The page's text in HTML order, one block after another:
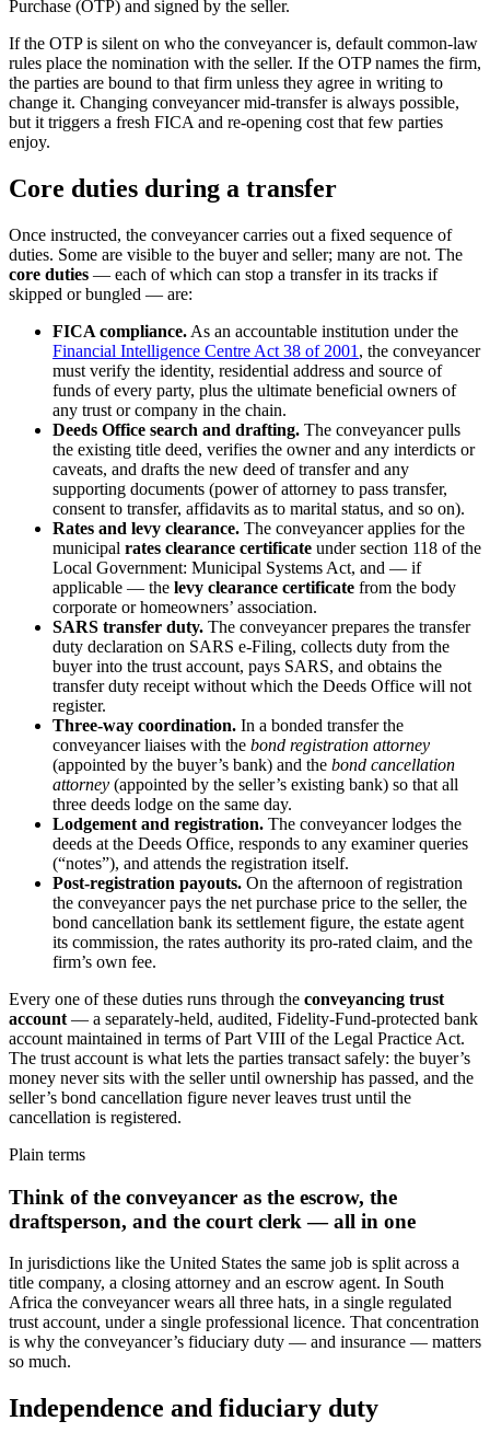
Purchase (OTP) and signed by the seller.
If the OTP is silent on who the conveyancer is, default common-law
rules place the nomination with the seller. If the OTP names the firm,
the parties are bound to that firm unless they agree in writing to
change it. Changing conveyancer mid-transfer is always possible,
but it triggers a fresh FICA and re-opening cost that few parties
enjoy.
Core duties during a transfer
Once instructed, the conveyancer carries out a fixed sequence of
duties. Some are visible to the buyer and seller; many are not. The
core duties — each of which can stop a transfer in its tracks if
skipped or bungled — are:
FICA compliance. As an accountable institution under the
Financial Intelligence Centre Act 38 of 2001 , the conveyancer
must verify the identity, residential address and source of
funds of every party, plus the ultimate beneficial owners of
any trust or company in the chain.
Deeds Office search and drafting. The conveyancer pulls
the existing title deed, verifies the owner and any interdicts or
caveats, and drafts the new deed of transfer and any
supporting documents (power of attorney to pass transfer,
consent to transfer, affidavits as to marital status, and so on).
Rates and levy clearance. The conveyancer applies for the
municipal rates clearance certificate under section 118 of the
Local Government: Municipal Systems Act, and — if
applicable — the levy clearance certificate from the body
corporate or homeowners’ association.
SARS transfer duty. The conveyancer prepares the transfer
duty declaration on SARS e-Filing, collects duty from the
buyer into the trust account, pays SARS, and obtains the
transfer duty receipt without which the Deeds Office will not
register.
Three-way coordination. In a bonded transfer the
conveyancer liaises with the bond registration attorney
(appointed by the buyer’s bank) and the bond cancellation
attorney (appointed by the seller’s existing bank) so that all
three deeds lodge on the same day.
Lodgement and registration. The conveyancer lodges the
deeds at the Deeds Office, responds to any examiner queries
(“notes”), and attends the registration itself.
Post-registration payouts. On the afternoon of registration
the conveyancer pays the net purchase price to the seller, the
bond cancellation bank its settlement figure, the estate agent
its commission, the rates authority its pro-rated claim, and the
firm’s own fee.
Every one of these duties runs through the conveyancing trust
account — a separately-held, audited, Fidelity-Fund-protected bank
account maintained in terms of Part VIII of the Legal Practice Act.
The trust account is what lets the parties transact safely: the buyer’s
money never sits with the seller until ownership has passed, and the
seller’s bond cancellation figure never leaves trust until the
cancellation is registered.
Plain terms
Think of the conveyancer as the escrow, the
draftsperson, and the court clerk — all in one
In jurisdictions like the United States the same job is split across a
title company, a closing attorney and an escrow agent. In South
Africa the conveyancer wears all three hats, in a single regulated
trust account, under a single professional licence. That concentration
is why the conveyancer’s fiduciary duty — and insurance — matters
so much.
Independence and fiduciary duty